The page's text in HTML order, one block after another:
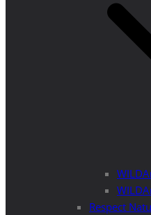
Respect